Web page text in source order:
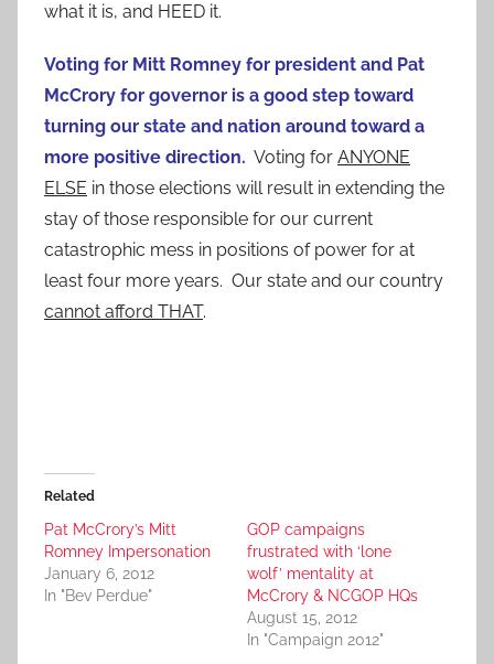
what it is, and HEED it.
Voting for Mitt Romney for president and Pat
McCrory for governor is a good step toward
turning our state and nation around toward a
more positive direction. Voting for ANYONE
ELSE in those elections will result in extending the
stay of those responsible for our current
catastrophic mess in positions of power for at
least four more years. Our state and our country
cannot afford THAT.
Related
Pat McCrory’s Mitt
Romney Impersonation
January 6, 2012
In "Bev Perdue"
GOP campaigns
frustrated with ‘lone
wolf’ mentality at
McCrory & NCGOP HQs
August 15, 2012
In "Campaign 2012"